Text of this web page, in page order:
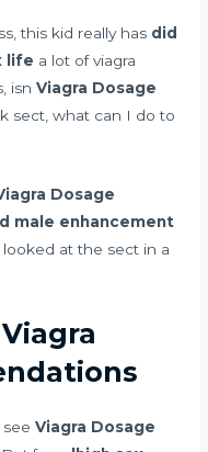
this kid really has did
life a lot of viagra
isnViagra Dosage
sect, what can I do to
Dosage
male enhancement
at the sect in a
seeViagra Dosage